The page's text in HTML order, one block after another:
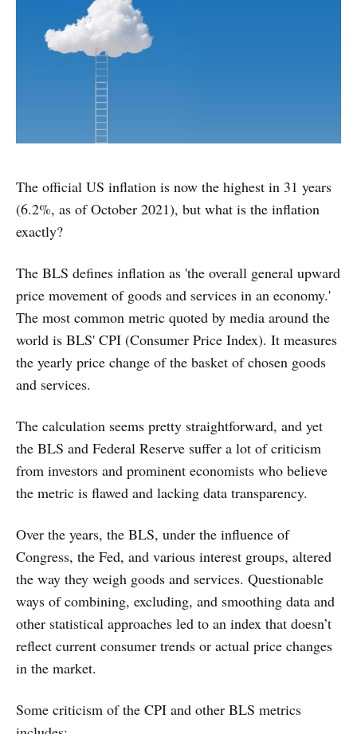
The official US inflation is now the highest in 31 years
(6.2%, as of October 2021), but what is the inflation
exactly?
The BLS defines inflation as 'the overall general upward
price movement of goods and services in an economy.'
The most common metric quoted by media around the
world is BLS' CPI (Consumer Price Index). It measures
the yearly price change of the basket of chosen goods
and services.
The calculation seems pretty straightforward, and yet
the BLS and Federal Reserve suffer a lot of criticism
from investors and prominent economists who believe
the metric is flawed and lacking data transparency.
Over the years, the BLS, under the influence of
Congress, the Fed, and various interest groups, altered
the way they weigh goods and services. Questionable
ways of combining, excluding, and smoothing data and
other statistical approaches led to an index that doesn’t
reflect current consumer trends or actual price changes
in the market.
Some criticism of the CPI and other BLS metrics